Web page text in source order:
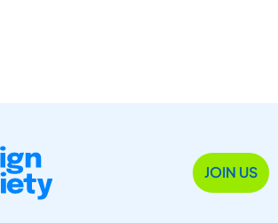
JOIN US